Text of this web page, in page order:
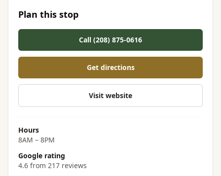
Plan this stop
Call (208) 875-0616
Get directions
Visit website
Hours
8AM – 8PM
Google rating
4.6 from 217 reviews